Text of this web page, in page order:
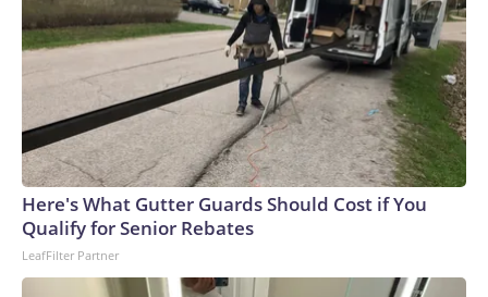
Here's What Gutter Guards Should Cost if You
Qualify for Senior Rebates
LeafFilter Partner